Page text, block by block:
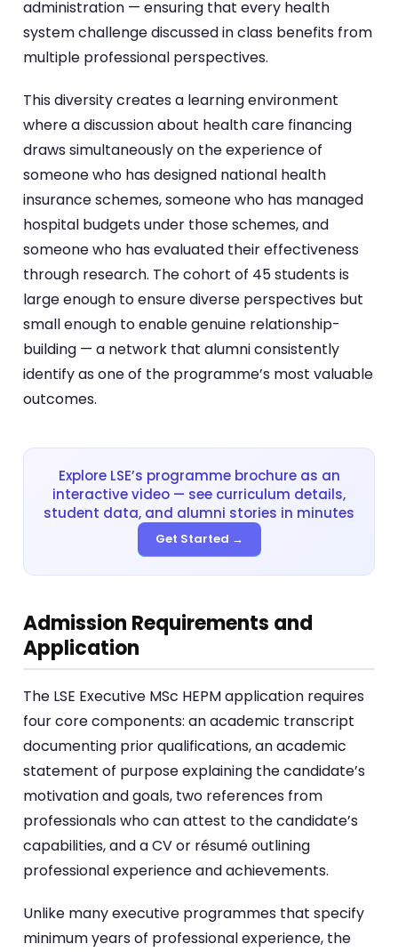
administration — ensuring that every health
system challenge discussed in class benefits from
multiple professional perspectives.
This diversity creates a learning environment
where a discussion about health care financing
draws simultaneously on the experience of
someone who has designed national health
insurance schemes, someone who has managed
hospital budgets under those schemes, and
someone who has evaluated their effectiveness
through research. The cohort of 45 students is
large enough to ensure diverse perspectives but
small enough to enable genuine relationship-
building — a network that alumni consistently
identify as one of the programme’s most valuable
outcomes.
Explore LSE’s programme brochure as an
interactive video — see curriculum details,
student data, and alumni stories in minutes
Get Started →
Admission Requirements and
Application
The LSE Executive MSc HEPM application requires
four core components: an academic transcript
documenting prior qualifications, an academic
statement of purpose explaining the candidate’s
motivation and goals, two references from
professionals who can attest to the candidate’s
capabilities, and a CV or résumé outlining
professional experience and achievements.
Unlike many executive programmes that specify
minimum years of professional experience, the